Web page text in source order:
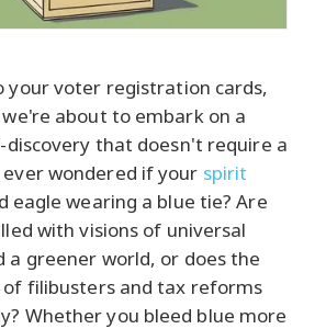
your voter registration cards,
about to embark on a
that doesn't require a
ever wondered if your spirit
eagle wearing a blue tie? Are
with visions of universal
a greener world, or does the
filibusters and tax reforms
Whether you bleed blue more